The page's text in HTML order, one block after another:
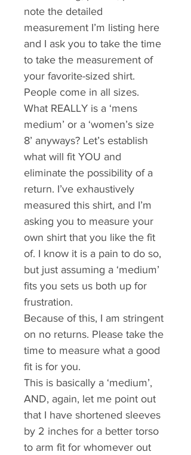
note the detailed
measurement I’m listing here
and I ask you to take the time
to take the measurement of
your favorite-sized shirt.
People come in all sizes.
What REALLY is a ‘mens
medium’ or a ‘women’s size
8’ anyways? Let’s establish
what will fit YOU and
eliminate the possibility of a
return. I’ve exhaustively
measured this shirt, and I’m
asking you to measure your
own shirt that you like the fit
of. I know it is a pain to do so,
but just assuming a ‘medium’
fits you sets us both up for
frustration.
Because of this, I am stringent
on no returns. Please take the
time to measure what a good
fit is for you.
This is basically a ‘medium’,
AND, again, let me point out
that I have shortened sleeves
by 2 inches for a better torso
to arm fit for whomever out